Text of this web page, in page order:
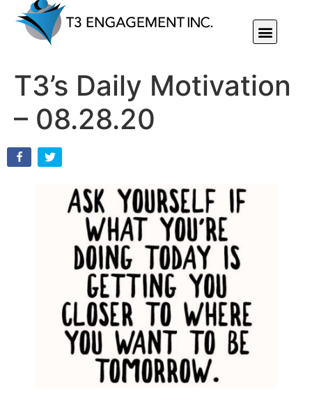
T3’s Daily Motivation
– 08.28.20